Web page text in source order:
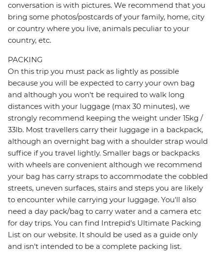
conversation is with pictures. We recommend that you
bring some photos/postcards of your family, home, city
or country where you live, animals peculiar to your
country, etc.
PACKING
On this trip you must pack as lightly as possible
because you will be expected to carry your own bag
and although you won't be required to walk long
distances with your luggage (max 30 minutes), we
strongly recommend keeping the weight under 15kg /
33lb. Most travellers carry their luggage in a backpack,
although an overnight bag with a shoulder strap would
suffice if you travel lightly. Smaller bags or backpacks
with wheels are convenient although we recommend
your bag has carry straps to accommodate the cobbled
streets, uneven surfaces, stairs and steps you are likely
to encounter while carrying your luggage. You'll also
need a day pack/bag to carry water and a camera etc
for day trips. You can find Intrepid's Ultimate Packing
List on our website. It should be used as a guide only
and isn't intended to be a complete packing list.